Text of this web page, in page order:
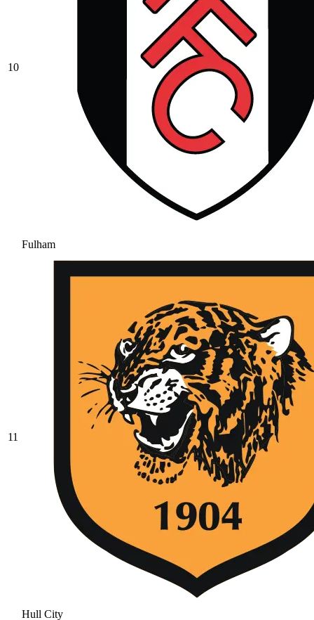
10
Fulham
11
Hull City